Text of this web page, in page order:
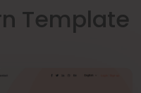
Template